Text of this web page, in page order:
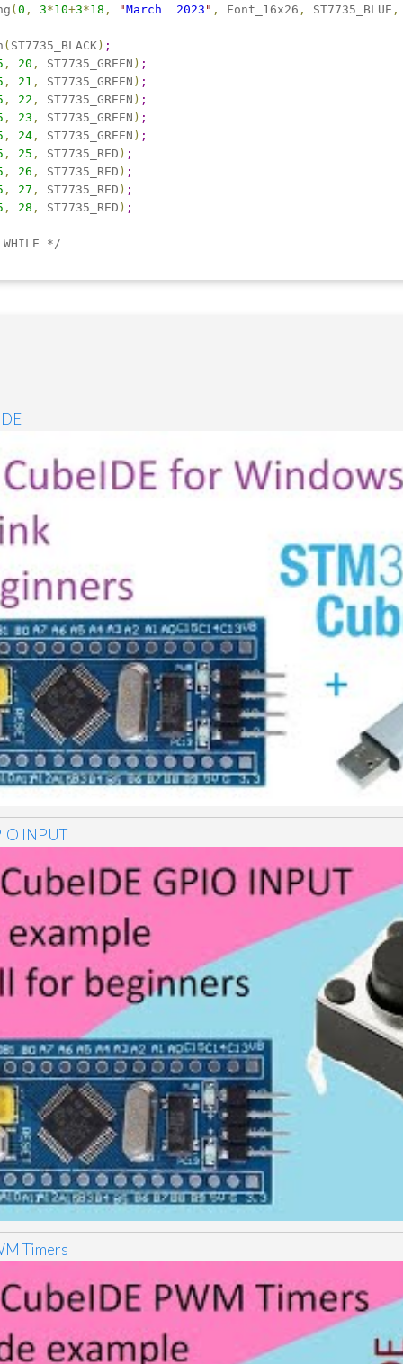
( 0 , 3*10+3*18 , "March  2023 " , Font_16x26 , ST7735_BLUE ,
( ST7735_BLACK ) ;
, 20 , ST7735_GREEN ) ;
, 21 , ST7735_GREEN ) ;
, 22 , ST7735_GREEN ) ;
, 23 , ST7735_GREEN ) ;
, 24 , ST7735_GREEN ) ;
, 25 , ST7735_RED ) ;
, 26 , ST7735_RED ) ;
, 27 , ST7735_RED ) ;
, 28 , ST7735_RED ) ;
WHILE */
INPUT
Timers